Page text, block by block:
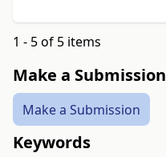
1 - 5 of 5 items
Make a Submission
Make a Submission
Keywords